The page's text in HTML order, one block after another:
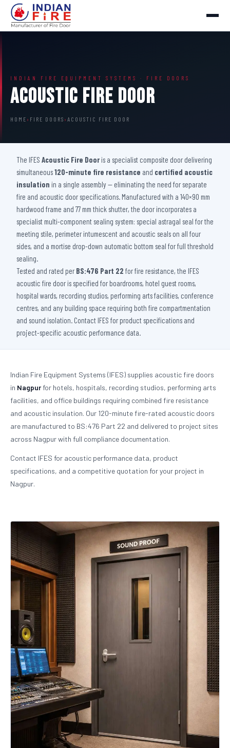
INDIAN FIRE EQUIPMENT SYSTEMS · FIRE DOORS
Acoustic Fire Door
HOME › FIRE DOORS › ACOUSTIC FIRE DOOR
The IFES Acoustic Fire Door is a specialist composite door delivering
simultaneous120-minute fire resistance and certified acoustic
insulation in a single assembly — eliminating the need for separate
fire and acoustic door specifications. Manufactured with a 140×90 mm
hardwood frame and 77 mm thick shutter, the door incorporates a
specialist multi-component sealing system: special astragal seal for the
meeting stile, perimeter intumescent and acoustic seals on all four
sides, and a mortise drop-down automatic bottom seal for full threshold
sealing.
Tested and rated per BS:476 Part 22 for fire resistance, the IFES
acoustic fire door is specified for boardrooms, hotel guest rooms,
hospital wards, recording studios, performing arts facilities, conference
centres, and any building space requiring both fire compartmentation
and sound isolation. Contact IFES for product specifications and
project-specific acoustic performance data.
Indian Fire Equipment Systems (IFES) supplies acoustic fire doors
in Nagpurfor hotels, hospitals, recording studios, performing arts
facilities, and office buildings requiring combined fire resistance
and acoustic insulation. Our 120-minute fire-rated acoustic doors
are manufactured to BS:476 Part 22 and delivered to project sites
across Nagpur with full compliance documentation.
Contact IFES for acoustic performance data, product
specifications, and a competitive quotation for your project in
Nagpur.